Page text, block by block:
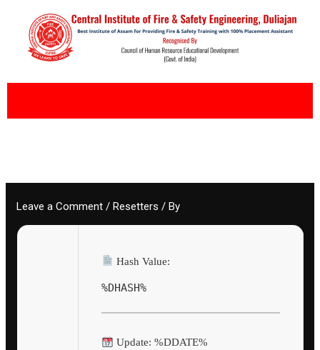
content
Leave a Comment /Resetters / By
Hash Value:
%DHASH%
Update: %DDATE%